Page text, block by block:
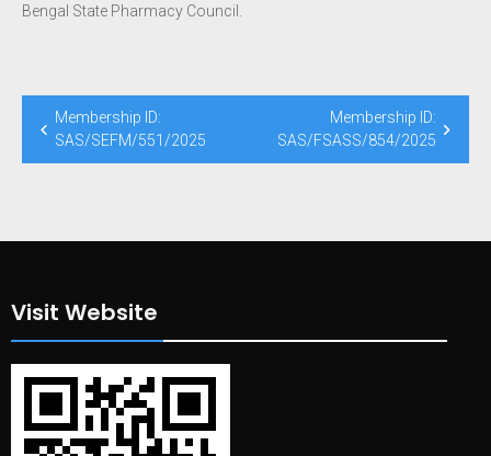
Bengal State Pharmacy Council.
Membership ID:
SAS/SEFM/551/2025
Membership ID:
SAS/FSASS/854/2025
Visit Website